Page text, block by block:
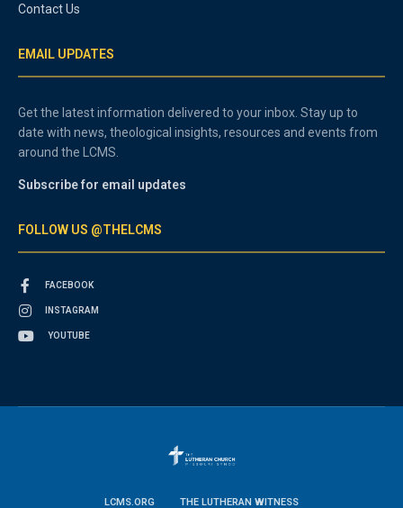
Contact Us
EMAIL UPDATES
Get the latest information delivered to your inbox. Stay up to
date with news, theological insights, resources and events from
around the LCMS.
Subscribe for email updates
FOLLOW US @THELCMS
FACEBOOK
INSTAGRAM
YOUTUBE
LCMS.ORG THE LUTHERAN WITNESS